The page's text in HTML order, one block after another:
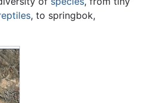
, to springbok,